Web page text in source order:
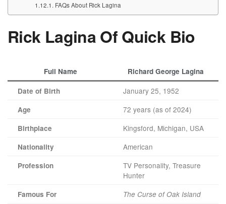
FAQs About Rick Lagina
Rick Lagina Of Quick Bio
Full Name Richard George Lagina
Date of Birth January 25, 1952
Age 72 years (as of 2024)
Birthplace Kingsford, Michigan, USA
Nationality American
Profession
TV Personality, Treasure
Hunter
Famous For
The Curse of Oak Island